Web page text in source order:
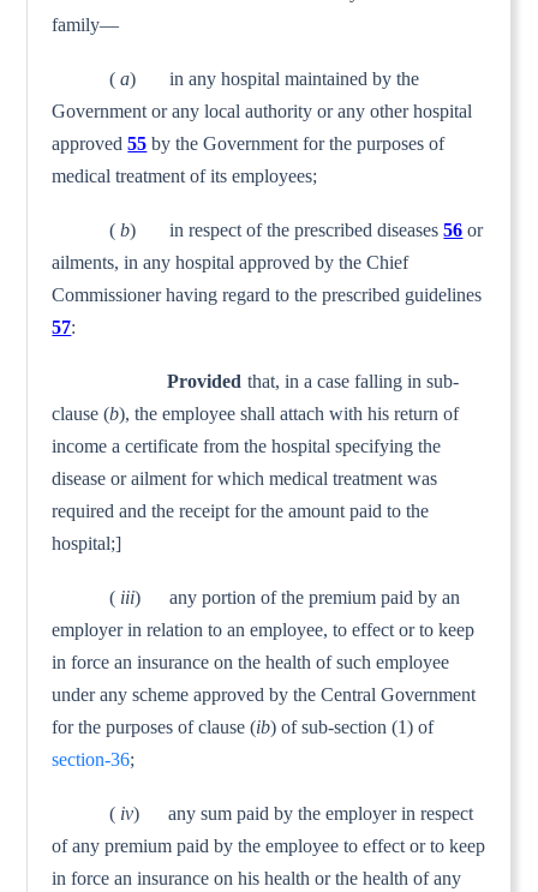
family—
( a) in any hospital maintained by the
Government or any local authority or any other hospital
approved 55 by the Govern­ment for the purposes of
medical treatment of its employees;
( b) in respect of the prescribed diseases 56 or
ailments, in any hospital approved by the Chief
Commissioner having regard to the prescribed guidelines
57:
Provided that, in a case falling in sub-
clause (b), the employee shall attach with his return of
income a certificate from the hospital specifying the
disease or ailment for which medical treatment was
required and the receipt for the amount paid to the
hospital;]
( iii) any portion of the premium paid by an
employer in relation to an employee, to effect or to keep
in force an insur­ance on the health of such employee
under any scheme approved by the Central Government
for the purposes of clause (ib) of sub-section (1) of
section-36;
( iv) any sum paid by the employer in respect
of any premium paid by the employee to effect or to keep
in force an insurance on his health or the health of any